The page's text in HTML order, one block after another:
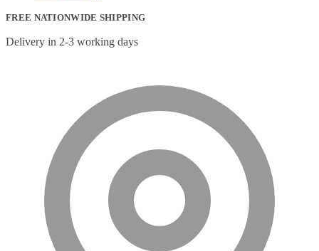
FREE NATIONWIDE SHIPPING
Delivery in 2-3 working days